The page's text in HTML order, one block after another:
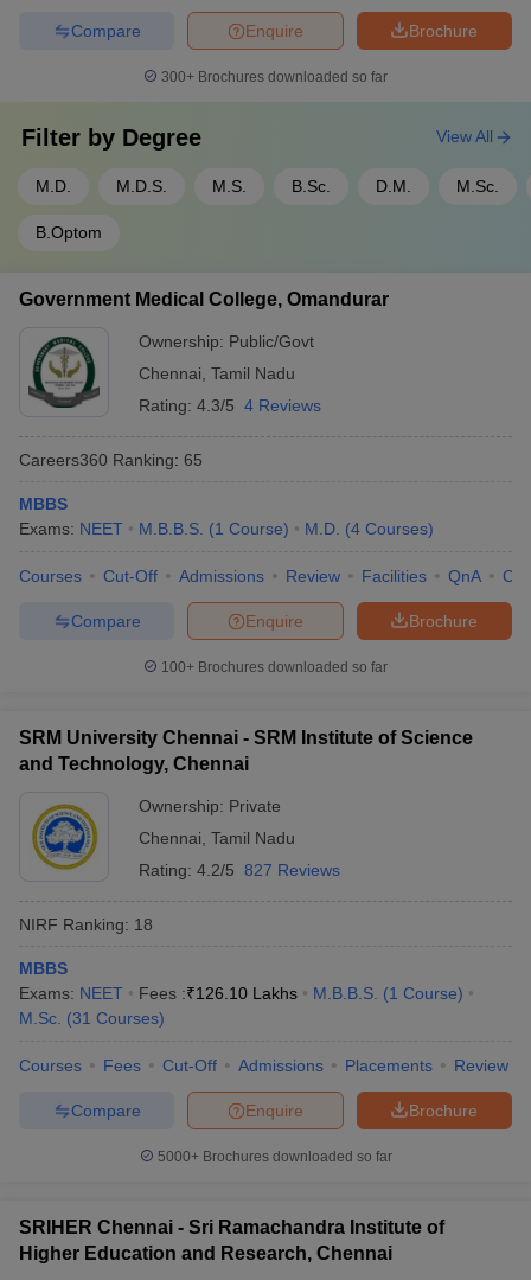
Brochure
Enquire
Compare
300+ Brochures downloaded so far
Filter by Degree
M.D. M.D.S. M.S. B.Sc. D.M. M.Sc.
B.Optom
View All
Government Medical College, Omandurar
Ownership: Public/Govt
Chennai Tamil Nadu
Rating: 4.3/5 4 Reviews
Careers360 Ranking: 65
MBBS
Exams: NEET M.B.B.S. (1 Course) M.D. (4 Courses)
Courses Cut-Off Admissions Review Facilities QnA
Brochure
Enquire
Compare
100+ Brochures downloaded so far
SRM University Chennai - SRM Institute of Science
and Technology, Chennai
Ownership: Private
Chennai Tamil Nadu
Rating: 4.2/5 827 Reviews
NIRF Ranking: 18
MBBS
Exams: NEET Fees :₹126.10 Lakhs M.B.B.S. (1 Course)
M.Sc. (31 Courses)
Courses Fees Cut-Off Admissions Placements Review
Brochure
Enquire
Compare
5000+Brochures downloaded so far
SRIHER Chennai - Sri Ramachandra Institute of
Higher Education and Research, Chennai